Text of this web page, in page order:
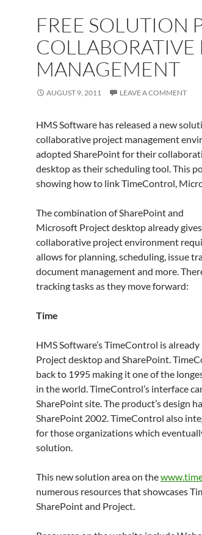
FREE SOLUTION
COLLABORATIVE
MANAGEMENT
AUGUST 9, 2011 LEAVE A COMMENT
HMS Software has released a new
collaborative project management
adopted SharePoint for their
desktop as their scheduling tool. This
showing how to link TimeControl,
The combination of SharePoint and
Microsoft Project desktop already
collaborative project environment
allows for planning, scheduling, issue
document management and more.
tracking tasks as they move forward:
Time
HMS Software’s TimeControl is
Project desktop and SharePoint.
back to 1995 making it one of the
in the world. TimeControl’s interface
SharePoint site. The product’s design
SharePoint 2002. TimeControl also
for those organizations which
solution.
This new solution area on the
numerous resources that showcases
SharePoint and Project.